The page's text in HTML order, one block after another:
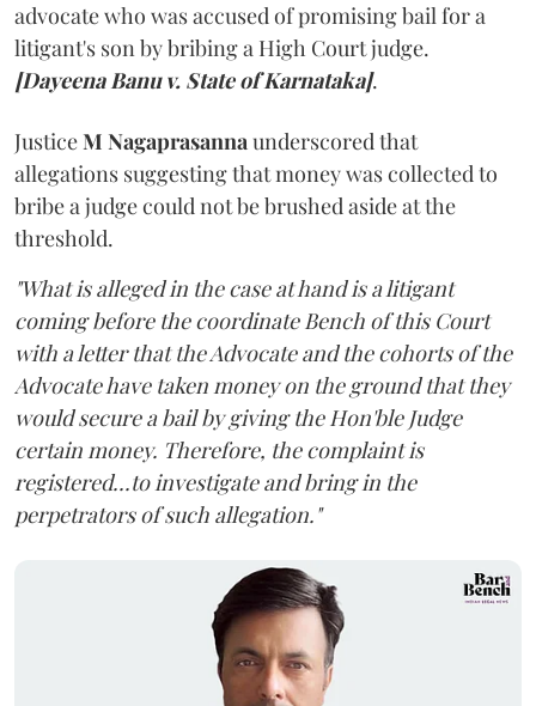
advocate who was accused of promising bail for a
litigant's son by bribing a High Court judge.
[Dayeena Banu v. State of Karnataka].
JusticeM Nagaprasannaunderscored that
allegations suggesting that money was collected to
bribe a judge could not be brushed aside at the
threshold.
"What is alleged in the case at hand is a litigant
coming before the coordinate Bench of this Court
with a letter that the Advocate and the cohorts of the
Advocate have taken money on the ground that they
would secure a bail by giving the Hon'ble Judge
certain money. Therefore, the complaint is
registered...to investigate and bring in the
perpetrators of such allegation."